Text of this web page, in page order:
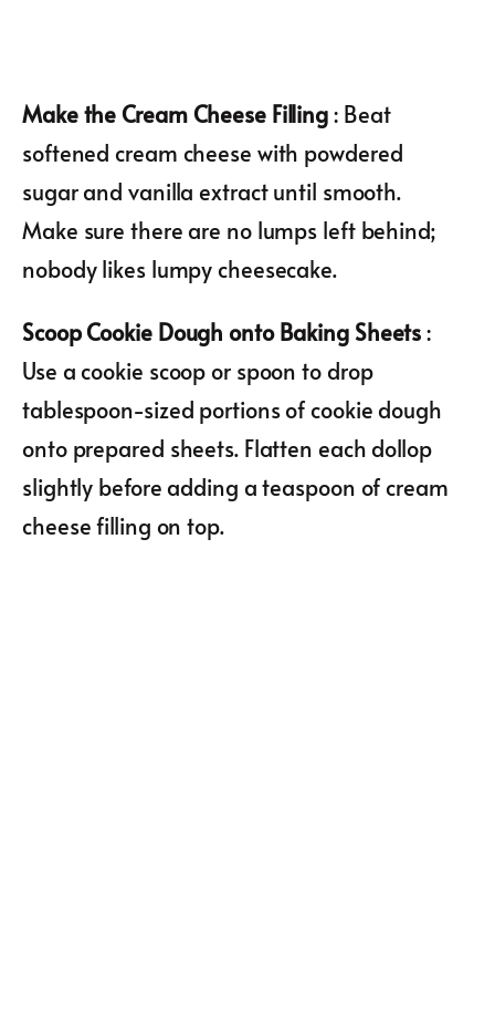
Make the Cream Cheese Filling: Beat
softened cream cheese with powdered
sugar and vanilla extract until smooth.
Make sure there are no lumps left behind;
nobody likes lumpy cheesecake.
Scoop Cookie Dough onto Baking Sheets:
Use a cookie scoop or spoon to drop
tablespoon-sized portions of cookie dough
onto prepared sheets. Flatten each dollop
slightly before adding a teaspoon of cream
cheese filling on top.